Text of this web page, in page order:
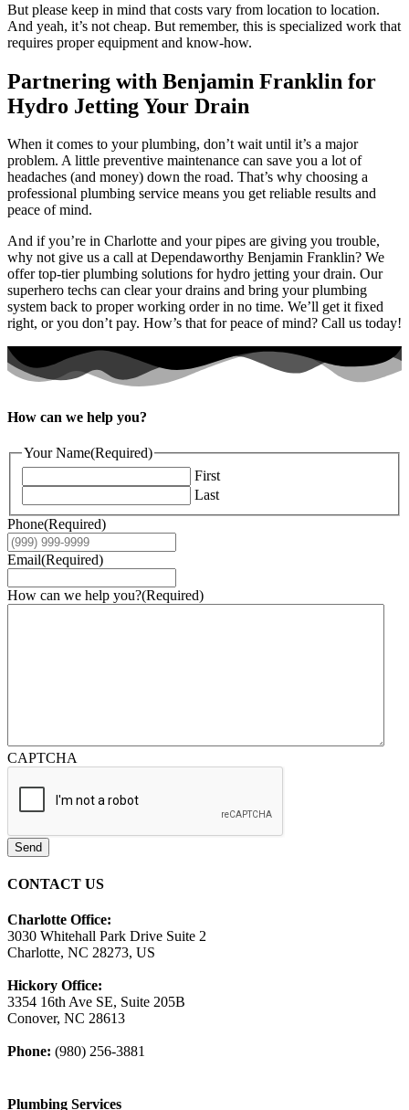
But please keep in mind that costs vary from location to location.
And yeah, it’s not cheap. But remember, this is specialized work that
requires proper equipment and know-how.
Partnering with Benjamin Franklin for
Hydro Jetting Your Drain
When it comes to your plumbing, don’t wait until it’s a major
problem. A little preventive maintenance can save you a lot of
headaches (and money) down the road. That’s why choosing a
professional plumbing service means you get reliable results and
peace of mind.
And if you’re in Charlotte and your pipes are giving you trouble,
why not give us a call at Dependaworthy Benjamin Franklin? We
offer top-tier plumbing solutions for hydro jetting your drain. Our
superhero techs can clear your drains and bring your plumbing
system back to proper working order in no time. We’ll get it fixed
right, or you don’t pay. How’s that for peace of mind? Call us today!
How can we help you?
Your Name(Required)
First
Last
Phone(Required)
Email(Required)
How can we help you?(Required)
CAPTCHA
Send
CONTACT US
Charlotte Office:
3030 Whitehall Park Drive Suite 2
Charlotte, NC 28273, US
Hickory Office:
3354 16th Ave SE, Suite 205B
Conover, NC 28613
Phone: (980) 256-3881
Plumbing Services